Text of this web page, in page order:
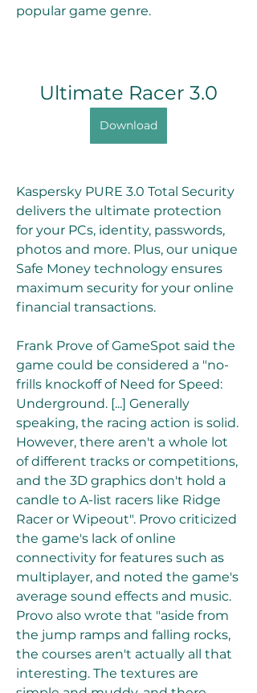
popular game genre.
Ultimate Racer 3.0
Download
Kaspersky PURE 3.0 Total Security
delivers the ultimate protection
for your PCs, identity, passwords,
photos and more. Plus, our unique
Safe Money technology ensures
maximum security for your online
financial transactions.
Frank Prove of GameSpot said the
game could be considered a "no-
frills knockoff of Need for Speed:
Underground. [...] Generally
speaking, the racing action is solid.
However, there aren't a whole lot
of different tracks or competitions,
and the 3D graphics don't hold a
candle to A-list racers like Ridge
Racer or Wipeout". Provo criticized
the game's lack of online
connectivity for features such as
multiplayer, and noted the game's
average sound effects and music.
Provo also wrote that "aside from
the jump ramps and falling rocks,
the courses aren't actually all that
interesting. The textures are